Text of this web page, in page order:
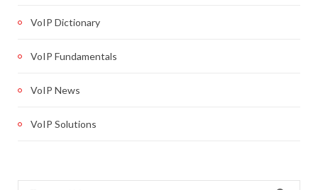
VoIP Dictionary
VoIP Fundamentals
VoIP News
VoIP Solutions